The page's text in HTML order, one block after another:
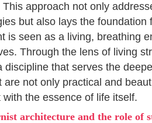
approach not only
but also lays the foundation
is seen as a living, breathing
Through the lens of living
discipline that serves the
are not only practical and
the essence of life itself.
architecture and the role of